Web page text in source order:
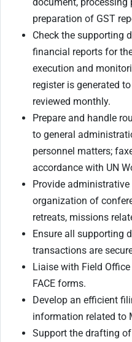
preparation of GST
Check the supporting
financial reports for
execution and
register is generated
reviewed monthly.
Prepare and handle
to general
personnel matters;
accordance with UN
Provide
organization of
retreats, missions
Ensure all supporting
transactions are
Liaise with Field
FACE forms.
Develop an efficient
information related to
Support the drafting